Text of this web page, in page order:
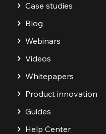
Case studies
Blog
Webinars
Videos
Whitepapers
Product innovation
Guides
Help Center